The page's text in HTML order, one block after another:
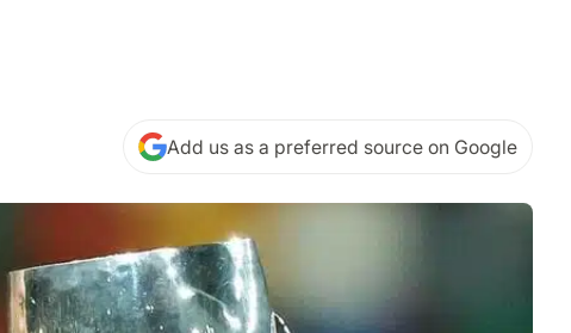
Add us as a preferred source on Google